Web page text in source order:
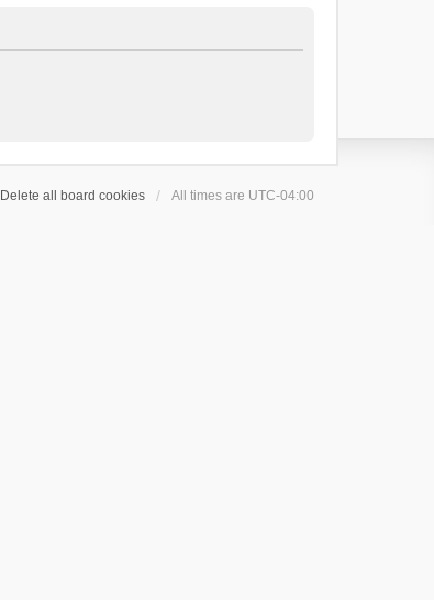
Delete all board cookies All times are UTC-04:00